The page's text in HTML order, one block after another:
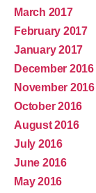
March 2017
February 2017
January 2017
December 2016
November 2016
October 2016
August 2016
July 2016
June 2016
May 2016